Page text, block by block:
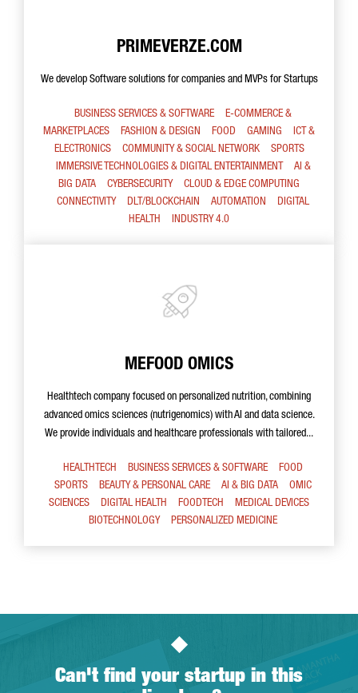
PRIMEVERZE.COM
We develop Software solutions for companies and MVPs for Startups
BUSINESS SERVICES & SOFTWARE
E-COMMERCE &
MARKETPLACES
FASHION & DESIGN FOOD GAMING
ICT &
ELECTRONICS
COMMUNITY & SOCIAL NETWORK
SPORTS
IMMERSIVE TECHNOLOGIES & DIGITAL ENTERTAINMENT
AI &
BIG DATA
CYBERSECURITY
CLOUD & EDGE COMPUTING
CONNECTIVITY
DLT/BLOCKCHAIN AUTOMATION
DIGITAL
HEALTH
INDUSTRY 4.0
MEFOOD OMICS
Healthtech company focused on personalized nutrition, combining
advanced omics sciences (nutrigenomics) with AI and data science.
We provide individuals and healthcare professionals with tailored...
HEALTHTECH BUSINESS SERVICES & SOFTWARE
FOOD
SPORTS
BEAUTY & PERSONAL CARE AI & BIG DATA
OMIC
SCIENCES
DIGITAL HEALTH FOODTECH
MEDICAL DEVICES
BIOTECHNOLOGY
PERSONALIZED MEDICINE
Can't find your startup in this